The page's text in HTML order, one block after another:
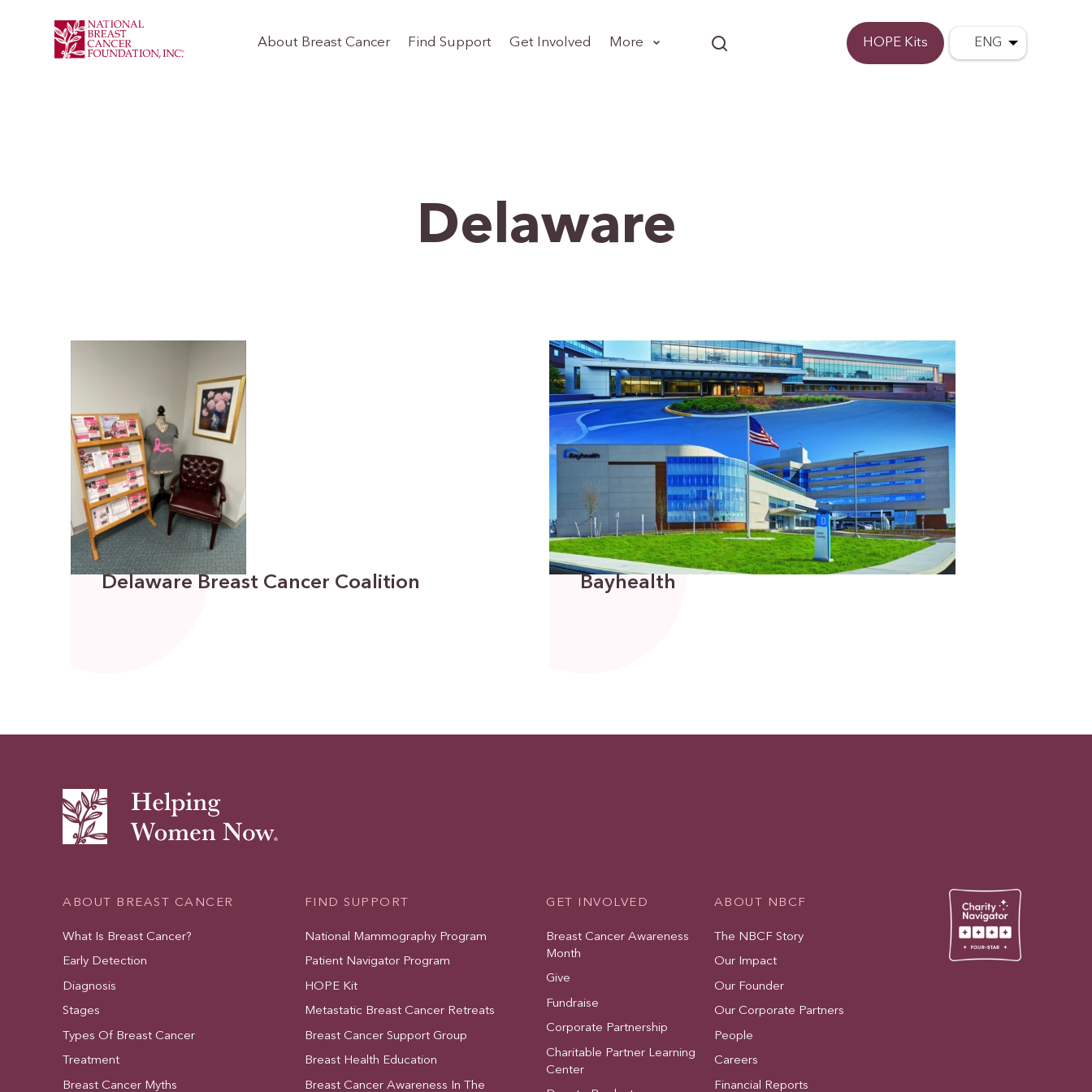
HOPE Kits ENG
About Breast Cancer Find Support Get Involved More
Delaware
Delaware Breast Cancer Coalition Bayhealth
ABOUT BREAST CANCER
What Is Breast Cancer?
Early Detection
Diagnosis
Stages
Types Of Breast Cancer
Treatment
Breast Cancer Myths
FIND SUPPORT
National Mammography Program
Patient Navigator Program
HOPE Kit
Metastatic Breast Cancer Retreats
Breast Cancer Support Group
Breast Health Education
Breast Cancer Awareness In The
GET INVOLVED
Breast Cancer Awareness
Month
Give
Fundraise
Corporate Partnership
Charitable Partner Learning
Center
ABOUT NBCF
The NBCF Story
Our Impact
Our Founder
Our Corporate Partners
People
Careers
Financial Reports